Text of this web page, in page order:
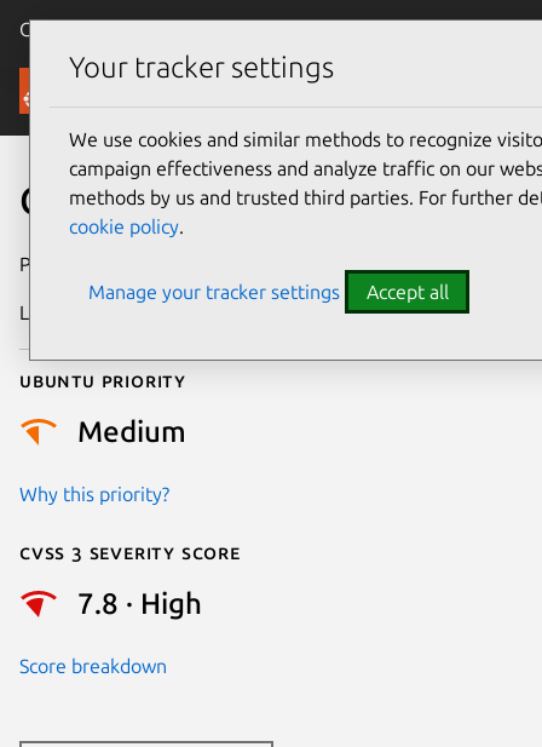
Canonical Ubuntu
Security
CVE-2023-31724
Publication date
Last updated
Ubuntu priority
Medium
Why this priority?
Cvss 3 Severity Score
7.8 · High
Score breakdown
Your tracker settings
We use cookies and similar methods to recognize
campaign effectiveness and analyze traffic on our
methods by us and trusted third parties. For further
cookie policy.
Manage your tracker settings Accept all